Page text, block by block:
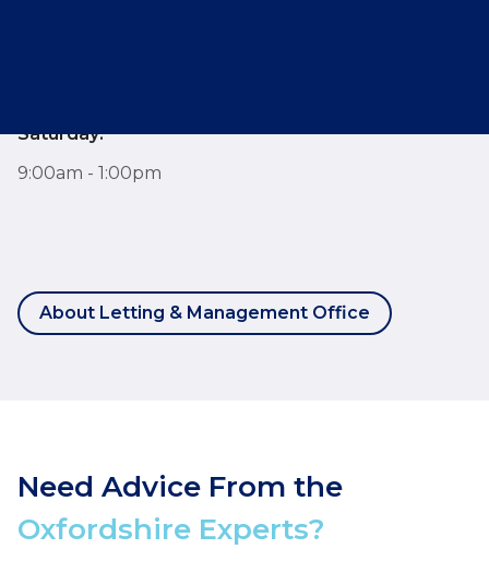
Saturday:
9:00am - 1:00pm
About Letting & Management Office
Need Advice From the
Oxfordshire Experts?